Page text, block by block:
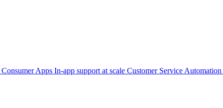
Consumer Apps In-app support at scale Customer Service Automation